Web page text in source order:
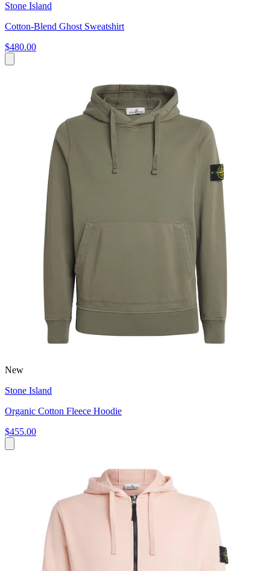
Stone Island
Cotton-Blend Ghost Sweatshirt
$480.00
New
Stone Island
Organic Cotton Fleece Hoodie
$455.00